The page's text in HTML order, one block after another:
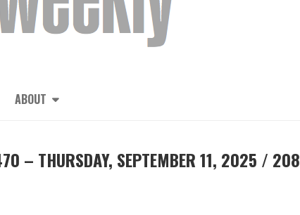
ABOUT
– THURSDAY, SEPTEMBER 11, 2025 / 208